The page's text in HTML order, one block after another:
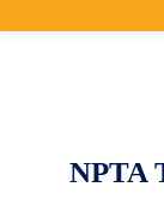
NPTA